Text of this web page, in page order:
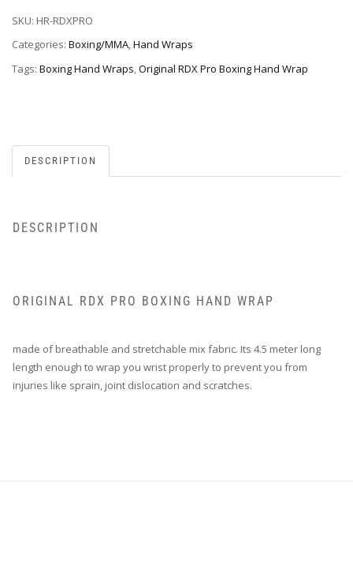
SKU: HR-RDXPRO
Categories: Boxing/MMA,Hand Wraps
Tags: Boxing Hand Wraps,Original RDX Pro Boxing Hand Wrap
DESCRIPTION
DESCRIPTION
ORIGINAL RDX PRO BOXING HAND WRAP
made of breathable and stretchable mix fabric. Its 4.5 meter long
length enough to wrap you wrist properly to prevent you from
injuries like sprain, joint dislocation and scratches.